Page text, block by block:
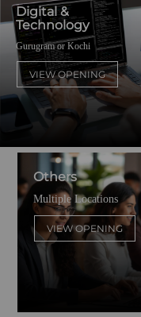
Digital &
Technology
Gurugram or Kochi
VIEW OPENING
Others
Multiple Locations
VIEW OPENING